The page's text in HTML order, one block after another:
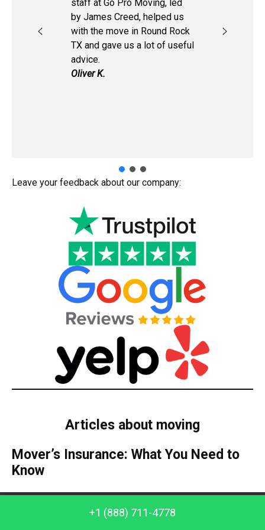
staff at Go Pro Moving, led
by James Creed, helped us
with the move in Round Rock
TX and gave us a lot of useful
advice.
Oliver K.
Leave your feedback about our company:
Articles about moving
Mover’s Insurance: What You Need to
Know
enthusiastic about their new location. However,
Call us: +1 (888) 711-4778
+1 (888) 711-4778